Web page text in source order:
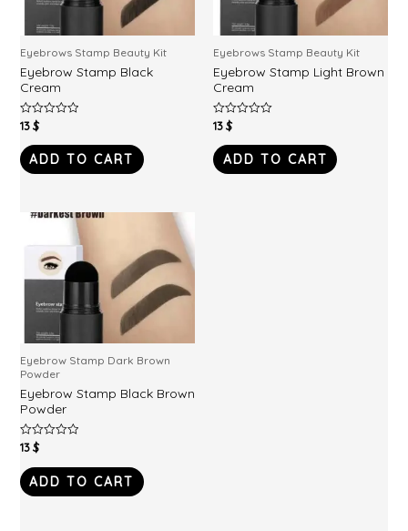
Eyebrows Stamp Beauty Kit
Eyebrow Stamp Black
Cream
Rated
out
of
5
13$
ADD TO CART
Eyebrows Stamp Beauty Kit
Eyebrow Stamp Light Brown
Cream
Rated
out
of
5
13$
ADD TO CART
Eyebrow Stamp Dark Brown
Powder
Eyebrow Stamp Black Brown
Powder
Rated
out
of
5
13$
ADD TO CART